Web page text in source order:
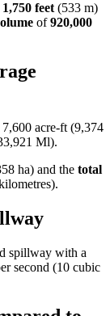
1,750 feet (533 m)
of920,000
acre-ft (9,374
Ml).
ha) and the total
spillway with a
second (10 cubic